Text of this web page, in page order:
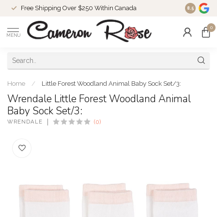
Free Shipping Over $250 Within Canada 8.5
MENU
0
Home / Little Forest Woodland Animal Baby Sock Set/3:
Wrendale Little Forest Woodland Animal
Baby Sock Set/3:
WRENDALE (0)